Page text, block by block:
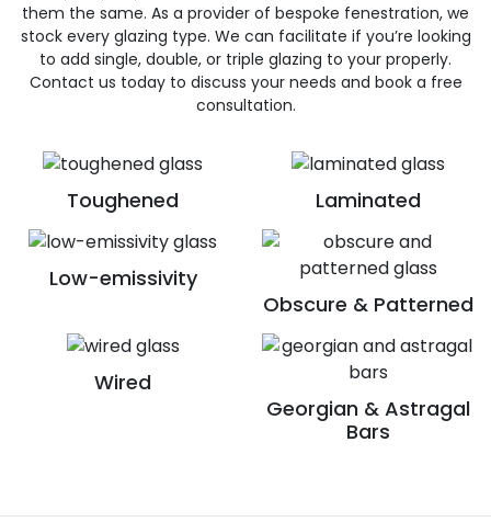
Toughened Laminated
Low-emissivity
Obscure & Patterned
Wired
Georgian & Astragal
Bars
them the same. As a provider of bespoke fenestration, we
stock every glazing type. We can facilitate if you’re looking
to add single, double, or triple glazing to your properly.
Contact us today to discuss your needs and book a free
consultation.